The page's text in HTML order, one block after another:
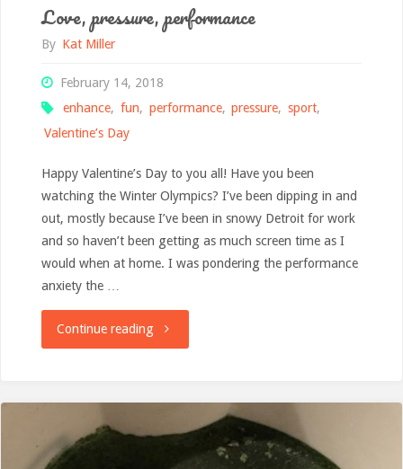
Love, pressure, performance
By Kat Miller
February 14, 2018
enhance, fun, performance, pressure, sport,
Valentine’s Day
Happy Valentine’s Day to you all! Have you been
watching the Winter Olympics? I’ve been dipping in and
out, mostly because I’ve been in snowy Detroit for work
and so haven’t been getting as much screen time as I
would when at home. I was pondering the performance
anxiety the …
Continue reading"Love,
performance"